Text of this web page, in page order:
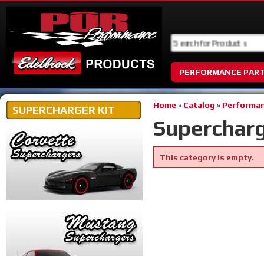
PERFORMANCE
Home » Catalog »
This category is empty.
SUPERCHARGER KIT